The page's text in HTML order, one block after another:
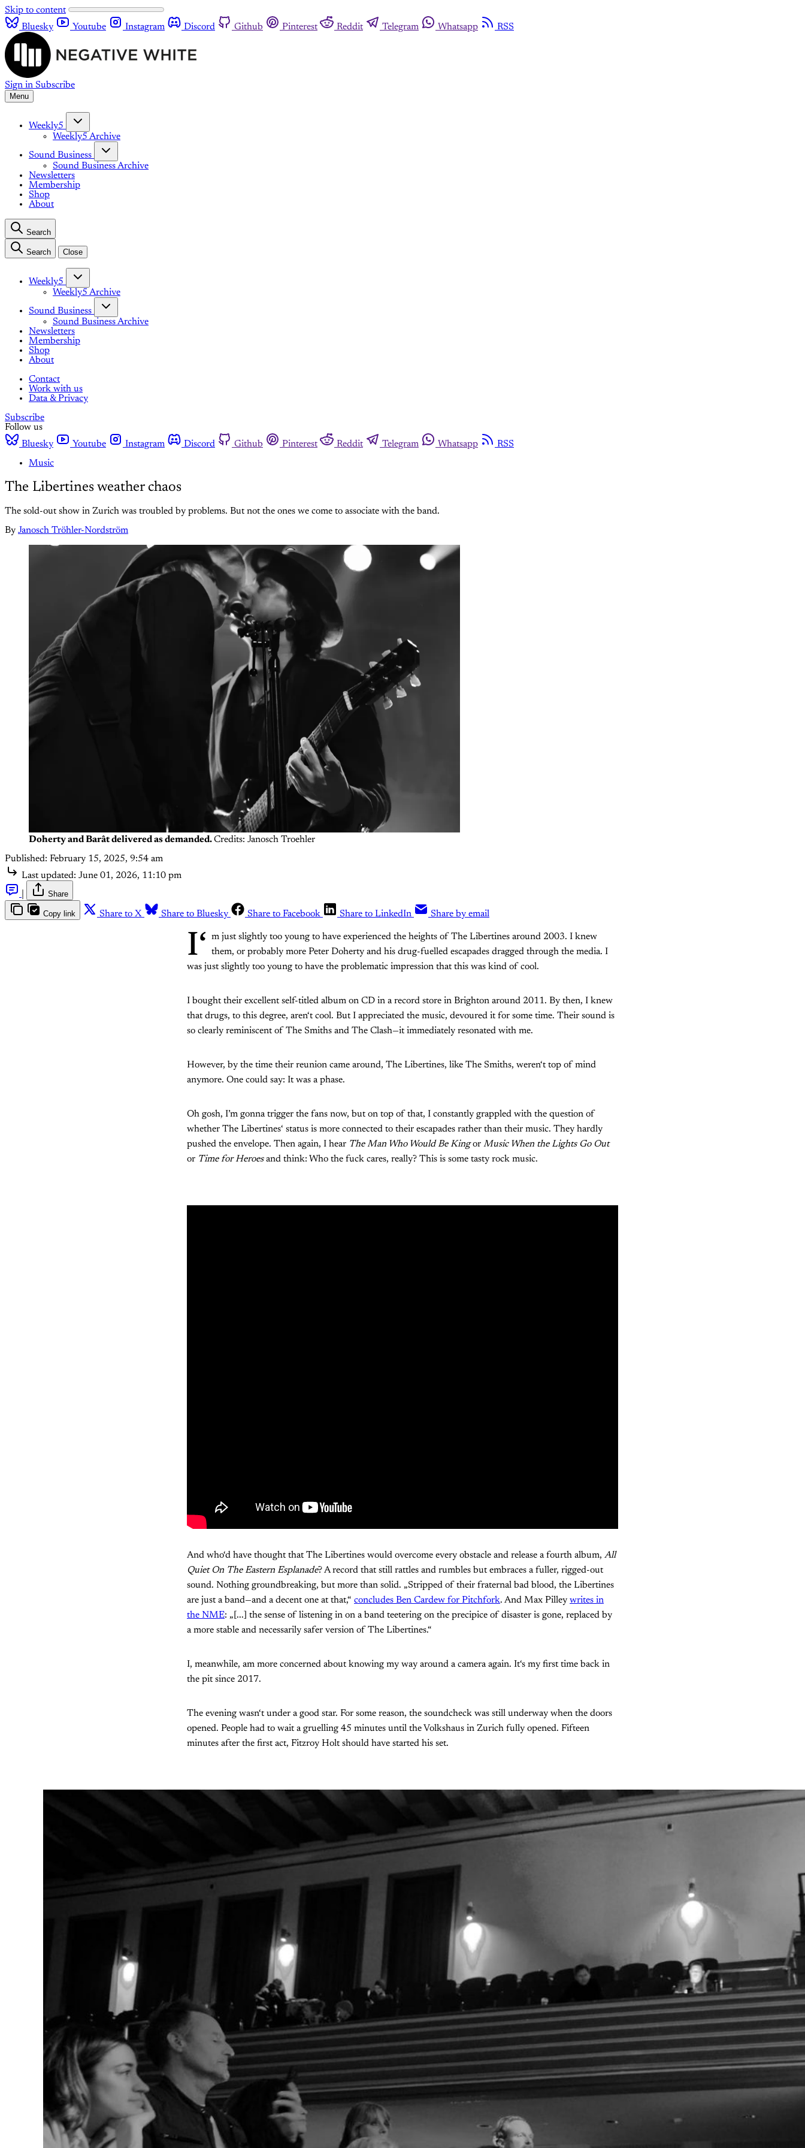
Skip to content
Bluesky
Youtube Instagram Discord Github Pinterest Reddit Telegram Whatsapp RSS
Sign in Subscribe
Menu
Weekly5
Weekly5 Archive
Sound Business
Sound Business Archive
Newsletters
Membership
Shop
About
Search
Search Close
Weekly5
Weekly5 Archive
Sound Business
Sound Business Archive
Newsletters
Membership
Shop
About
Contact
Work with us
Data & Privacy
Subscribe
Follow us
Bluesky
Youtube Instagram Discord Github Pinterest Reddit Telegram Whatsapp
RSS
Music
The Libertines weather chaos
The sold-out show in Zurich was troubled by problems. But not the ones we come to associate with the band.
By Janosch Tröhler-Nordström
Doherty and Barât delivered as demanded.Credits: Janosch Troehler
Published: February 15, 2025, 9:54 am
Last updated: June 01, 2026, 11:10 pm
Share
Copy link Share to X Share to Bluesky Share to Facebook Share to LinkedIn Share by email
I‘
m just slightly too young to have experienced the heights of The Libertines around 2003. I knew
them, or probably more Peter Doherty and his drug-fuelled escapades dragged through the media. I
was just slightly too young to have the problematic impression that this was kind of cool.
I bought their excellent self-titled album on CD in a record store in Brighton around 2011. By then, I knew
that drugs, to this degree, aren‘t cool. But I appreciated the music, devoured it for some time. Their sound is
so clearly reminiscent of The Smiths and The Clash—it immediately resonated with me.
However, by the time their reunion came around, The Libertines, like The Smiths, weren‘t top of mind
anymore. One could say: It was a phase.
Oh gosh, I’m gonna trigger the fans now, but on top of that, I constantly grappled with the question of
whether The Libertines‘ status is more connected to their escapades rather than their music. They hardly
pushed the envelope. Then again, I hear The Man Who Would Be Kingor Music When the Lights Go Out
or Time for Heroesand think: Who the fuck cares, really? This is some tasty rock music.
And who‘d have thought that The Libertines would overcome every obstacle and release a fourth album, All
Quiet On The Eastern Esplanade? A record that still rattles and rumbles but embraces a fuller, rigged-out
sound. Nothing groundbreaking, but more than solid. „Stripped of their fraternal bad blood, the Libertines
are just a band—and a decent one at that,“ concludes Ben Cardew for Pitchfork. And Max Pilley writes in
the NME: „[...] the sense of listening in on a band teetering on the precipice of disaster is gone, replaced by
a more stable and necessarily safer version of The Libertines.“
I, meanwhile, am more concerned about knowing my way around a camera again. It‘s my first time back in
the pit since 2017.
The evening wasn‘t under a good star. For some reason, the soundcheck was still underway when the doors
opened. People had to wait a gruelling 45 minutes until the Volkshaus in Zurich fully opened. Fifteen
minutes after the first act, Fitzroy Holt should have started his set.